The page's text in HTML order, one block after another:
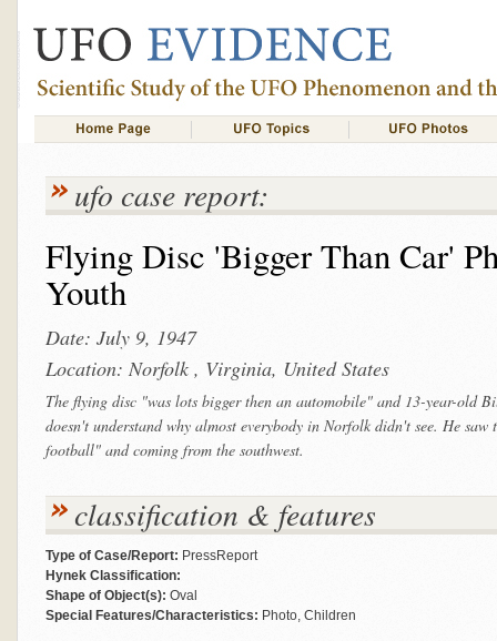
ufo case report:
Flying Disc 'Bigger Than Car'
Youth
Date: July 9, 1947
Location: Norfolk , Virginia, United States
The flying disc "was lots bigger then an automobile" and 13-year-old
doesn't understand why almost everybody in Norfolk didn't see. He
football" and coming from the southwest.
classification & features
Type of Case/Report: PressReport
Hynek Classification:
Shape of Object(s): Oval
Special Features/Characteristics: Photo, Children